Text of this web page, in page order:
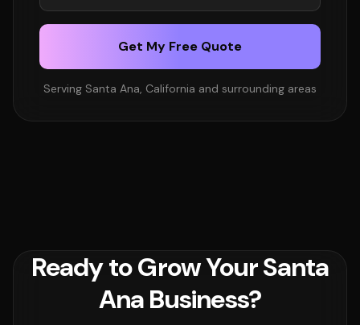
Get My Free Quote
Serving Santa Ana, California and surrounding areas
Ready to Grow Your Santa
Ana Business?